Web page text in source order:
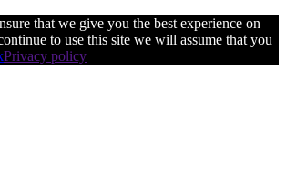
that we give you the best experience on
to use this site we will assume that you
Privacy policy